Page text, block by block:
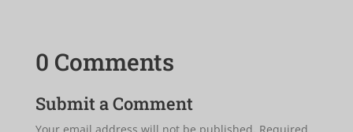
0 Comments
Submit a Comment